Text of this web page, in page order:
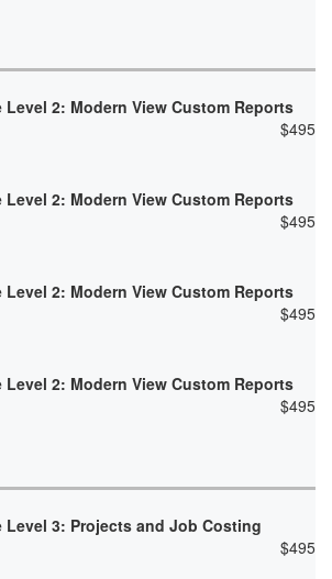
2: Modern View Custom Reports
$495
2: Modern View Custom Reports
$495
2: Modern View Custom Reports
$495
2: Modern View Custom Reports
$495
3: Projects and Job Costing
$495